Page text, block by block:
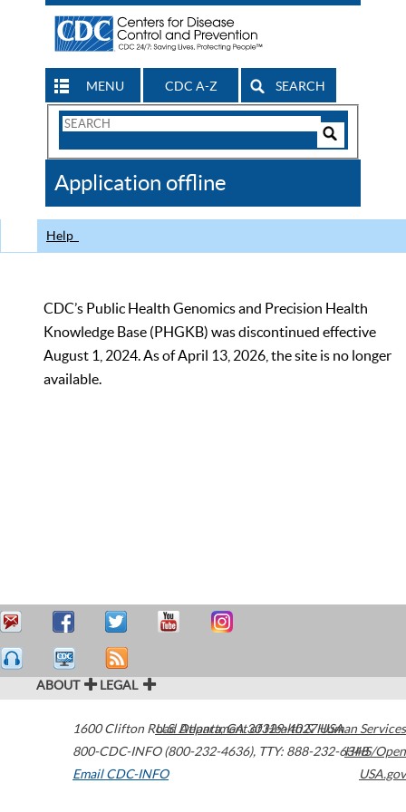
MENU CDC A-Z SEARCH
Search
CDC
Application offline
Help
CDC’s Public Health Genomics and Precision Health
Knowledge Base (PHGKB) was discontinued effective
August 1, 2024. As of April 13, 2026, the site is no longer
available.
ABOUT LEGAL
1600 Clifton Road Atlanta,GA30329-4027USA
800-CDC-INFO (800-232-4636), TTY: 888-232-6348
Email CDC-INFO
U.S. Department of Health & Human Services
HHS/Open
USA.gov